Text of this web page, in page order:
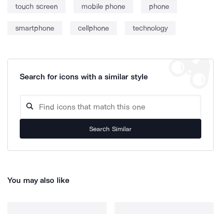
touch screen mobile phone phone
smartphone cellphone technology
Search for icons with a similar style
Search Similar
You may also like